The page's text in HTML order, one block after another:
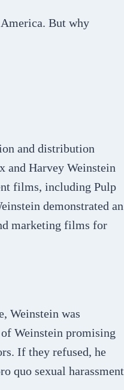
America. But why
and distribution
and Harvey Weinstein
films, including Pulp
demonstrated an
marketing films for
Weinstein was
Weinstein promising
If they refused, he
quo sexual harassment